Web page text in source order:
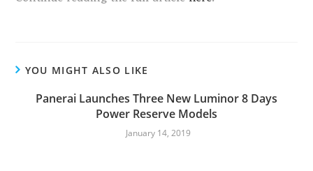
YOU MIGHT ALSO LIKE
Panerai Launches Three New Luminor 8 Days
Power Reserve Models
January 14, 2019